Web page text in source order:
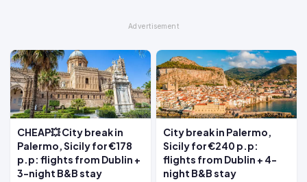
CHEAP💥 City break in
Palermo, Sicily for €178
p.p: flights from Dublin +
3-night B&B stay
City break in Palermo,
Sicily for €240 p.p:
flights from Dublin + 4-
night B&B stay